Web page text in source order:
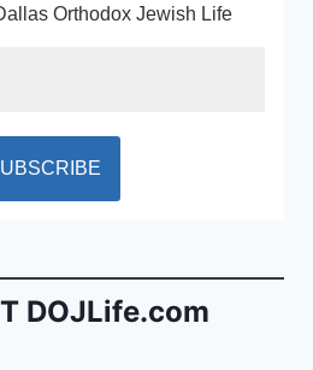
Orthodox Jewish Life
DOJLife.com